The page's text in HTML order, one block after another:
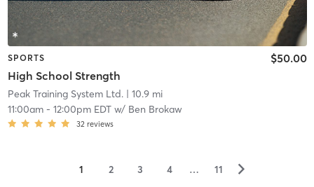
SPORTS
High School Strength
$50.00
Peak Training System Ltd.| 10.9 mi
11:00am- 12:00pm EDTw/ Ben Brokaw
32 reviews
1 2 3 4 … 11 ▻